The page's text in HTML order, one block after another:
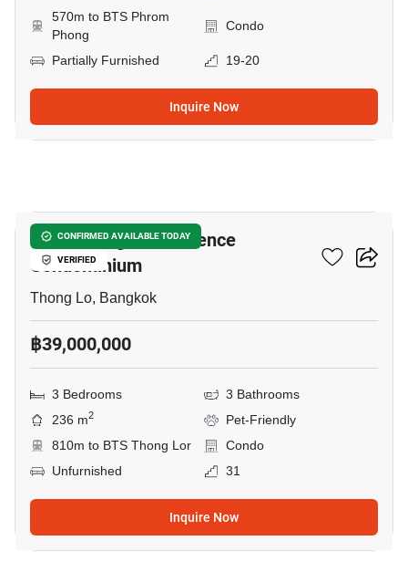
570m to BTS Phrom
Phong
Condo
Partially Furnished 19-20
Inquire Now
CONFIRMED AVAILABLE TODAY
VERIFIED
Eight Thonglor Residence
Condominium
Thong Lo, Bangkok
฿39,000,000
3 Bedrooms
3 Bathrooms
236 m2
Pet-Friendly
810m to BTS Thong Lor
Condo
Unfurnished
31
Inquire Now